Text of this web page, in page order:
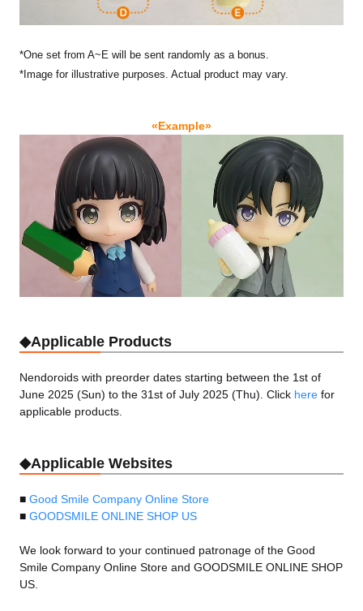
*One set from A~E will be sent randomly as a bonus.
*Image for illustrative purposes. Actual product may vary.
«Example»
◆Applicable Products
Nendoroids with preorder dates starting between the 1st of
June 2025 (Sun) to the 31st of July 2025 (Thu). Click here for
applicable products.
◆Applicable Websites
■ Good Smile Company Online Store
■ GOODSMILE ONLINE SHOP US
We look forward to your continued patronage of the Good
Smile Company Online Store and GOODSMILE ONLINE SHOP
US.